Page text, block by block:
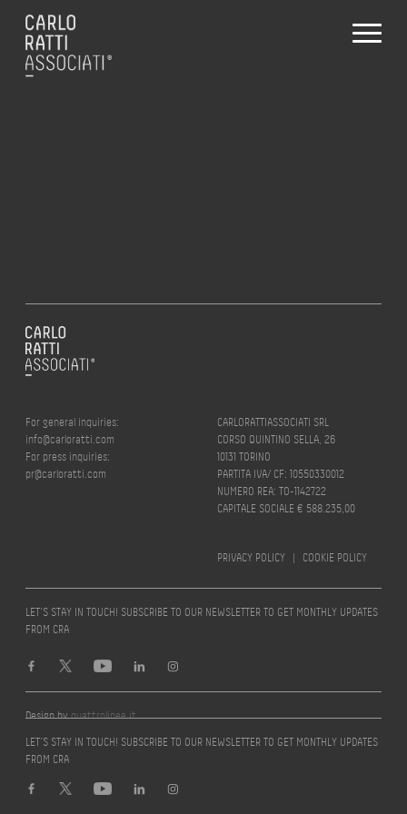
For general inquiries:
info@carloratti.com
For press inquiries:
pr@carloratti.com
CARLORATTIASSOCIATI SRL
CORSO QUINTINO SELLA, 26
10131 TORINO
PARTITA IVA/ CF: 10550330012
NUMERO REA: TO-1142722
CAPITALE SOCIALE € 588.235,00
PRIVACY POLICY | COOKIE POLICY
LET’S STAY IN TOUCH! SUBSCRIBE TO OUR NEWSLETTER TO GET MONTHLY UPDATES
FROM CRA
Design byquattrolinee.it
LET’S STAY IN TOUCH! SUBSCRIBE TO OUR NEWSLETTER TO GET MONTHLY UPDATES
FROM CRA